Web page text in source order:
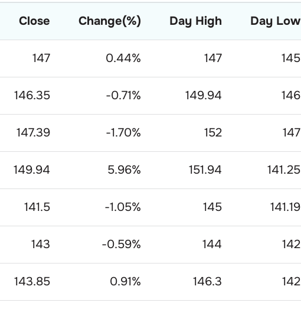
Close Change(%) Day High Day Low
147 0.44% 147 145
146.35 -0.71% 149.94 146
147.39 -1.70% 152 147
149.94 5.96% 151.94 141.25
141.5 -1.05% 145 141.19
143 -0.59% 144 142
143.85 0.91% 146.3 142